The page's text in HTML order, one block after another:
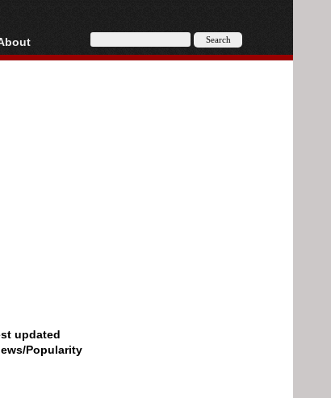
About
updated
Popularity